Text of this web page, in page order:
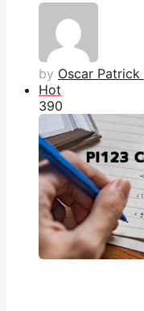
by Oscar Patrick
Hot
390